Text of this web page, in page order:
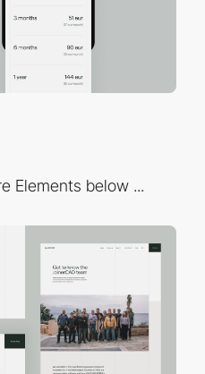
Elements below ...